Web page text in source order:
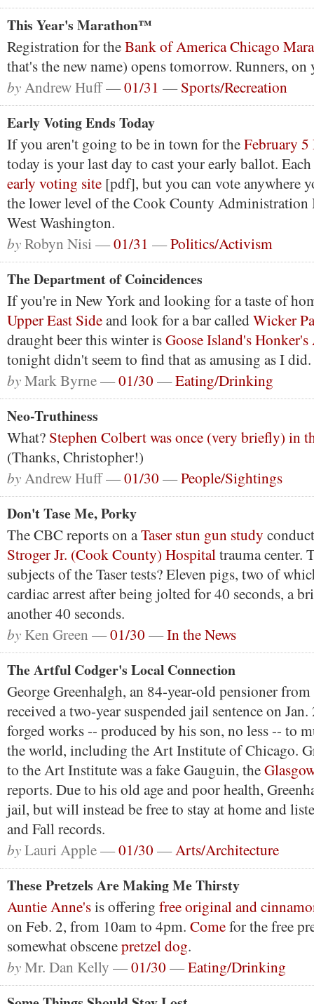
This Year's Marathon™
Registration for theBank of America Chicago
that's the new name) opens tomorrow. Runners,
byAndrew Huff —01/31 —Sports/Recreation
Early Voting Ends Today
If you aren't going to be in town for theFebruary
today is your last day to cast your early ballot.
early voting site [pdf], but you can vote anywhere
the lower level of the Cook County
West Washington.
byRobyn Nisi —01/31 —Politics/Activism
The Department of Coincidences
If you're in New York and looking for a taste of
Upper East Sideand look for a bar calledWicker
draught beer this winter isGoose Island's Honker's
tonight didn't seem to find that as amusing as I did.
byMark Byrne —01/30 —Eating/Drinking
Neo-Truthiness
What? Stephen Colbert was once (very briefly) in
(Thanks, Christopher!)
byAndrew Huff —01/30 —People/Sightings
Don't Tase Me, Porky
The CBC reports on aTaser stun gun study
Stroger Jr. (Cook County) Hospitaltrauma center.
subjects of the Taser tests? Eleven pigs, two of
cardiac arrest after being jolted for 40 seconds, a
another 40 seconds.
by Ken Green —01/30 —In the News
The Artful Codger's Local Connection
George Greenhalgh, an 84-year-old pensioner
received a two-year suspended jail sentence on
forged works -- produced by his son, no less -- to
the world, including the Art Institute of Chicago.
to the Art Institute was a fake Gauguin, the
reports. Due to his old age and poor health,
jail, but will instead be free to stay at home and
and Fall records.
byLauri Apple —01/30 —Arts/Architecture
These Pretzels Are Making Me Thirsty
Auntie Anne'sis offering free original and
on Feb. 2, from 10am to 4pm. Comefor the free
somewhat obscenepretzel dog.
byMr. Dan Kelly —01/30 —Eating/Drinking